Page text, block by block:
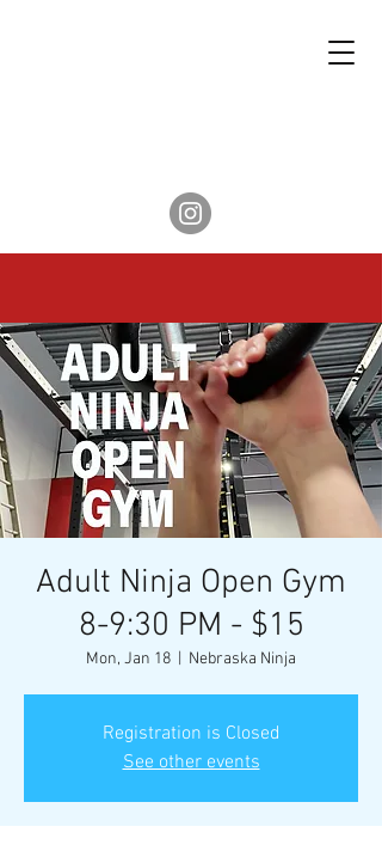
Adult Ninja Open Gym
8-9:30 PM - $15
Mon, Jan 18 Nebraska Ninja
Registration is Closed
See other events